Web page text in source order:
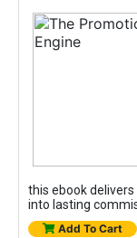
this ebook
into lasting
Add To Cart